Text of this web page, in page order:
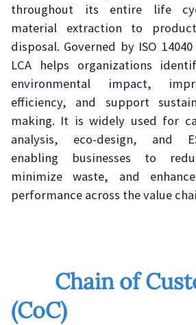
throughout its entire life
material extraction to
disposal. Governed by ISO
LCA helps organizations
environmental impact,
efficiency, and support
making. It is widely used for
analysis, eco-design, and
enabling businesses to
minimize waste, and
performance across the value
Chain of
(CoC)